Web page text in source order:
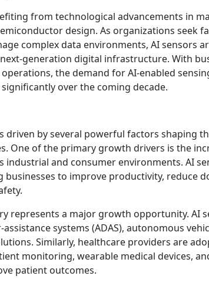
from technological advancements in
design. As organizations seek
complex data environments, AI sensors
generation digital infrastructure. With
the demand for AI-enabled
over the coming decade.
driven by several powerful factors shaping
One of the primary growth drivers is the
industrial and consumer environments. AI
businesses to improve productivity, reduce
represents a major growth opportunity. AI
systems (ADAS), autonomous
Similarly, healthcare providers are
monitoring, wearable medical devices,
patient outcomes.